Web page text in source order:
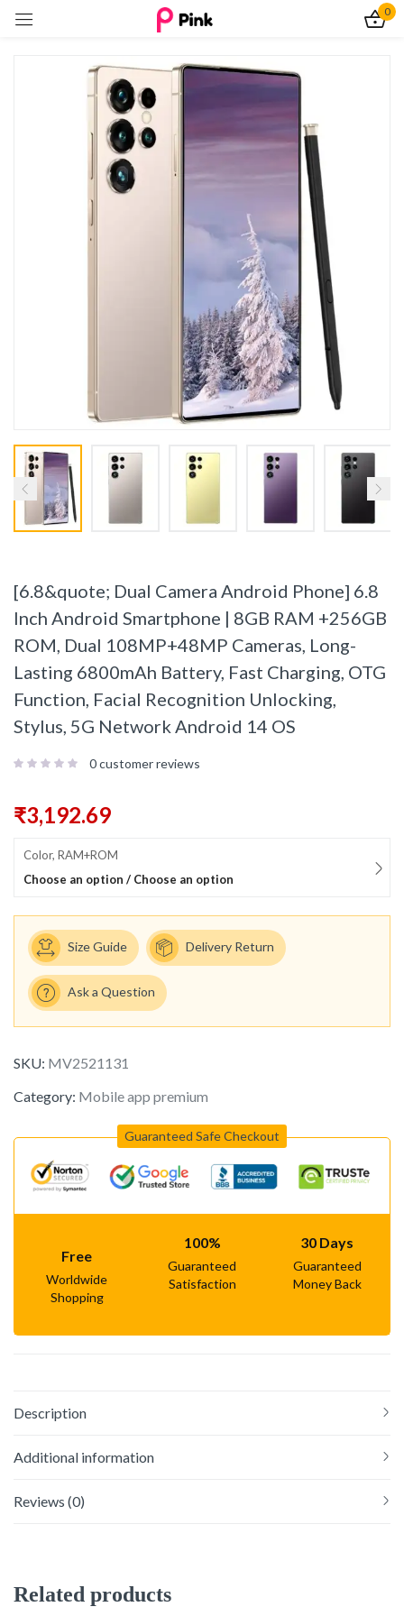
0
[6.8&quote; Dual Camera Android Phone] 6.8
Inch Android Smartphone | 8GB RAM +256GB
ROM, Dual 108MP+48MP Cameras, Long-
Lasting 6800mAh Battery, Fast Charging, OTG
Function, Facial Recognition Unlocking,
Stylus, 5G Network Android 14 OS
0customer reviews
₹3,192.69
Color, RAM+ROM
Choose an option / Choose an option
Size Guide Delivery Return
Ask a Question
SKU: MV2521131
Category: Mobile app premium
Guaranteed Safe Checkout
Free
Worldwide
Shopping
100%
Guaranteed
Satisfaction
30 Days
Guaranteed
Money Back
Description
Additional information
Reviews (0)
Related products
Remember me Lost password?
Create an account